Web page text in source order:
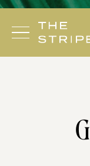
Skip
content